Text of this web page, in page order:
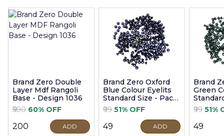
Brand Zero Double
Layer Mdf Rangoli
Base - Design 1036
₹500 60% OFF
₹200 ADD
Brand Zero Oxford
Blue Colour Eyelits
Standard Size - Pack
of 100 Pcs
₹99 51% OFF
₹49 ADD
Brand
Green
of 100
₹99 51%
₹49